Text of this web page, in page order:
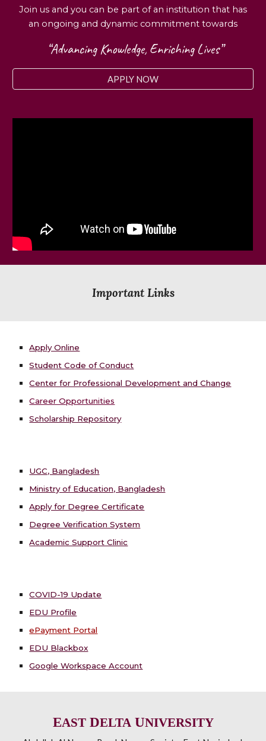
Join us and you can be part of an institution that has
an ongoing and dynamic commitment towards
“Advancing Knowledge, Enriching Lives”
APPLY NOW
Important Links
Apply Online
Student Code of Conduct
Center for Professional Development and Change
Career Opportunities
Scholarship Repository
UGC, Bangladesh
Ministry of Education, Bangladesh
Apply for Degree Certificate
Degree Verification System
Academic Support Clinic
COVID-19 Update
EDU Profile
ePayment Portal
EDU Blackbox
Google Workspace Account
EASTDELTAUNIVERSITY